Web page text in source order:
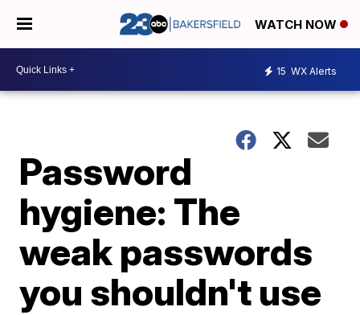
WATCH NOW
15 WX Alerts
Password
hygiene: The
weak passwords
you shouldn't use